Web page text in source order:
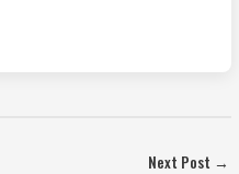
Next Post →